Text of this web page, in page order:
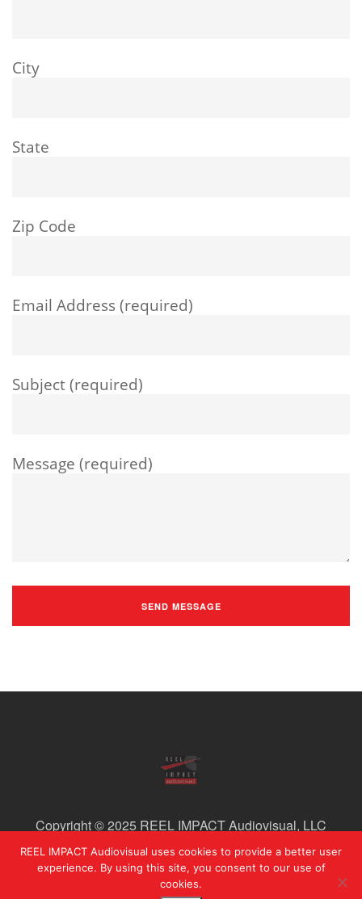
City
State
Zip Code
Email Address (required)
Subject (required)
Message (required)
Copyright © 2025 REEL IMPACT Audiovisual, LLC
REEL IMPACT Audiovisual uses cookies to provide a better user
experience. By using this site, you consent to our use of
cookies.